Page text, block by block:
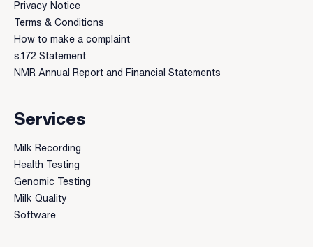
Privacy Notice
Terms & Conditions
How to make a complaint
s.172 Statement
NMR Annual Report and Financial Statements
Services
Milk Recording
Health Testing
Genomic Testing
Milk Quality
Software